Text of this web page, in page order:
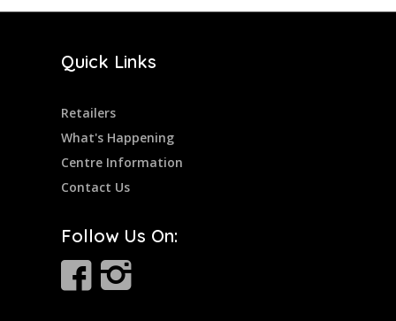
Quick Links
Retailers
What's Happening
Centre Information
Contact Us
Follow Us On: